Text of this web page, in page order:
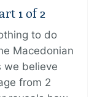
1 of 2
to do
Macedonian
we believe
from 2